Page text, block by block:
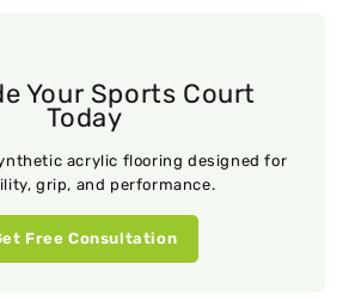
Your Sports Court
Today
acrylic flooring designed for
grip, and performance.
Free Consultation